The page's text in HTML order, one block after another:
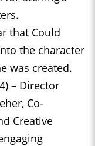
that Could
the character
was created.
– Director
Co-
Creative